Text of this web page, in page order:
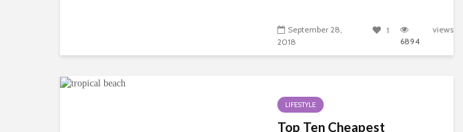
September 28,
2018
1
6894
views
LIFESTYLE
Top Ten Cheapest